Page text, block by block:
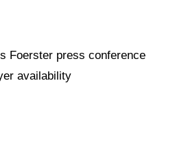
Foerster press conference
availability